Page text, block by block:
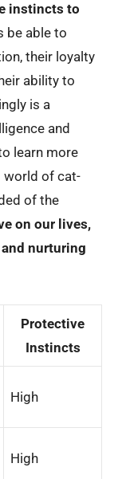
instincts to
be able to
their loyalty
ability to
is a
and
learn more
world of cat-
of the
on our lives,
nurturing
Protective
Instincts
High
High